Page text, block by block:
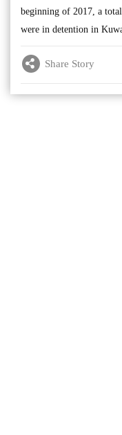
beginning of 2017, a
were in detention in
Share Story